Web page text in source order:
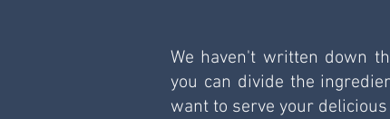
We haven't written down
you can divide the
want to serve your